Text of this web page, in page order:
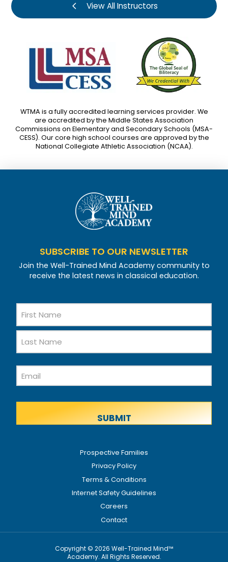
View All Instructors
WTMA is a fully accredited learning services provider. We
are accredited by the Middle States Association
Commissions on Elementary and Secondary Schools (MSA-
CESS). Our core high school courses are approved by the
National Collegiate Athletic Association (NCAA).
SUBSCRIBE TO OUR NEWSLETTER
Join the Well-Trained Mind Academy community to
receive the latest news in classical education.
Name
Name
Email
Prospective Families
Privacy Policy
Terms & Conditions
Internet Safety Guidelines
Careers
Contact
Copyright © 2026 Well-Trained Mind™
Academy. All Rights Reserved.